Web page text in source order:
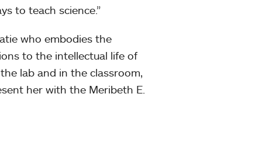
to teach science.”
who embodies the
to the intellectual life of
lab and in the classroom,
her with the Meribeth E.